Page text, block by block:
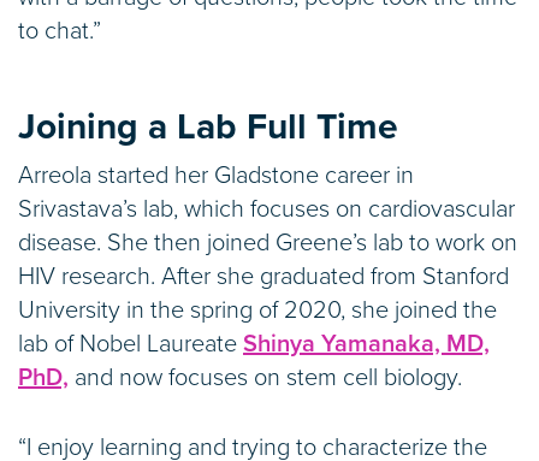
to chat.”
Joining a Lab Full Time
Arreola started her Gladstone career in
Srivastava’s lab, which focuses on cardiovascular
disease. She then joined Greene’s lab to work on
HIV research. After she graduated from Stanford
University in the spring of 2020, she joined the
lab of Nobel Laureate Shinya Yamanaka, MD,
PhD, and now focuses on stem cell biology.
“I enjoy learning and trying to characterize the